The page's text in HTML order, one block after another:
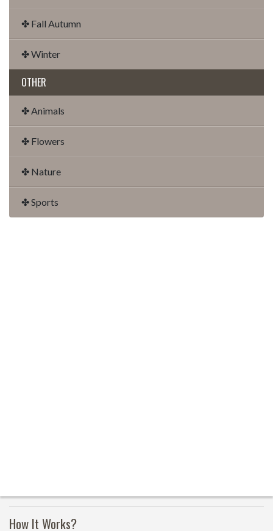
✤ Fall Autumn
✤ Winter
OTHER
✤ Animals
✤ Flowers
✤ Nature
✤ Sports
How It Works?